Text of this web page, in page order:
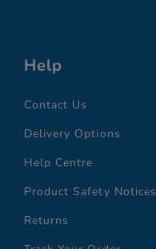
Help
Contact Us
Delivery Options
Help Centre
Product Safety Notices
Returns